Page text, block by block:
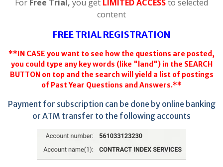
For Free Trial, you get LIMITED ACCESSto selected
content
FREE TRIAL REGISTRATION
**IN CASE you want to see how the questions are posted,
you could type any key words (like "land") in the SEARCH
BUTTON on top and the search will yield a list of postings
of Past Year Questions and Answers.**
Payment for subscription can be done by online banking
or ATM transfer to the following accounts